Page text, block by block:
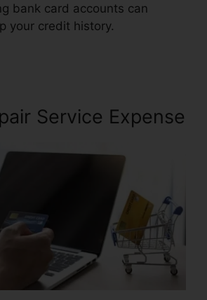
bank card accounts can
your credit history.
Service Expense